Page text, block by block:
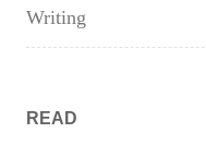
Writing
READ